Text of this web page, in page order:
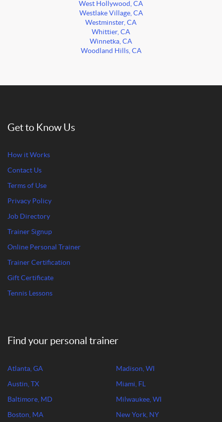
West Hollywood, CA
Westlake Village, CA
Westminster, CA
Whittier, CA
Winnetka, CA
Woodland Hills, CA
Get to Know Us
How it Works
Contact Us
Terms of Use
Privacy Policy
Job Directory
Trainer Signup
Online Personal Trainer
Trainer Certification
Gift Certificate
Tennis Lessons
Find your personal trainer
Atlanta, GA
Austin, TX
Baltimore, MD
Boston, MA
Madison, WI
Miami, FL
Milwaukee, WI
New York, NY